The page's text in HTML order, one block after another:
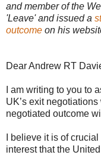
and member of the
'Leave' and issued a
outcome on his
Dear Andrew RT
I am writing to you to
UK’s exit
negotiated outcome
I believe it is of
interest that the